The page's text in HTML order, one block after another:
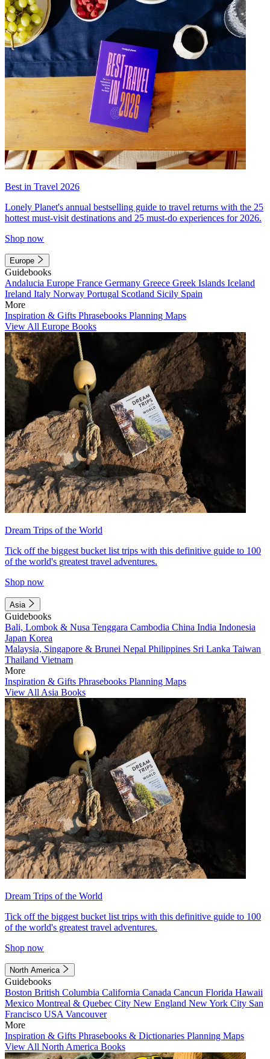
Best in Travel 2026
Lonely Planet's annual bestselling guide to travel returns with the 25
hottest must-visit destinations and 25 must-do experiences for 2026.
Shop now
Europe
Guidebooks
Andalucia Europe France Germany Greece Greek Islands Iceland
Ireland Italy Norway Portugal Scotland Sicily Spain
More
Inspiration & Gifts Phrasebooks Planning Maps
View All Europe Books
Dream Trips of the World
Tick off the biggest bucket list trips with this definitive guide to 100
of the world's greatest travel adventures.
Shop now
Asia
Guidebooks
Bali, Lombok & Nusa Tenggara Cambodia China India Indonesia
Japan Korea
Malaysia, Singapore & Brunei Nepal Philippines Sri Lanka Taiwan
Thailand Vietnam
More
Inspiration & Gifts Phrasebooks Planning Maps
View All Asia Books
Dream Trips of the World
Tick off the biggest bucket list trips with this definitive guide to 100
of the world's greatest travel adventures.
Shop now
North America
Guidebooks
Boston British Columbia California Canada Cancun Florida Hawaii
Mexico Montreal & Quebec City New England New York City San
Francisco USA Vancouver
More
Inspiration & Gifts Phrasebooks & Dictionaries Planning Maps
View All North America Books